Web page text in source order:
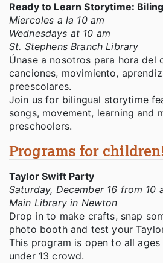
Ready to Learn Storytime:
Miercoles a la 10 am
Wednesdays at 10 am
St. Stephens Branch Library
Únase a nosotros para hora del
canciones, movimiento,
preescolares.
Join us for bilingual storytime
songs, movement, learning and
preschoolers.
Programs for
Taylor Swift Party
Saturday, December 16 from 10
Main Library in Newton
Drop in to make crafts, snap
photo booth and test your
This program is open to all
under 13 crowd.